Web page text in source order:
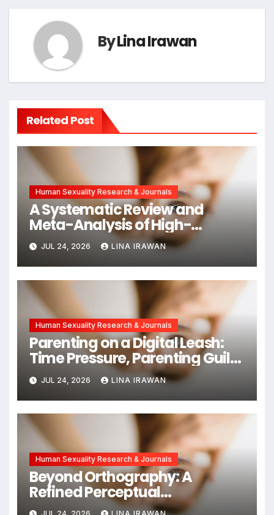
ByLina Irawan
Related Post
Human Sexuality Research & Journals
A Systematic Review and
Meta-Analysis of High-
Intensity Interval Training for
Mental Health and Executive
Function in University Students
JUL 24, 2026 LINA IRAWAN
Human Sexuality Research & Journals
Parenting on a Digital Leash:
Time Pressure, Parenting Guilt,
and Emotional Exhaustion in
Chinese Dual-Earner Families
JUL 24, 2026 LINA IRAWAN
Human Sexuality Research & Journals
Beyond Orthography: A
Refined Perceptual
Assimilation Task Paradigm